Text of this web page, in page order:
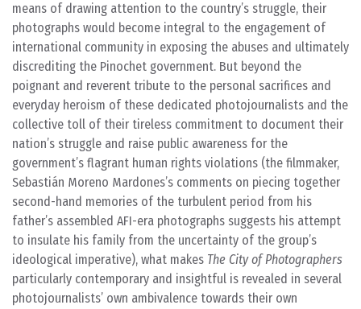
means of drawing attention to the country’s struggle, their
photographs would become integral to the engagement of
international community in exposing the abuses and ultimately
discrediting the Pinochet government. But beyond the
poignant and reverent tribute to the personal sacrifices and
everyday heroism of these dedicated photojournalists and the
collective toll of their tireless commitment to document their
nation’s struggle and raise public awareness for the
government’s flagrant human rights violations (the filmmaker,
Sebastián Moreno Mardones’s comments on piecing together
second-hand memories of the turbulent period from his
father’s assembled AFI-era photographs suggests his attempt
to insulate his family from the uncertainty of the group’s
ideological imperative), what makes The City of Photographers
particularly contemporary and insightful is revealed in several
photojournalists’ own ambivalence towards their own